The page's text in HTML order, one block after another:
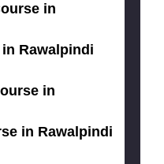
in
Rawalpindi
in
in Rawalpindi